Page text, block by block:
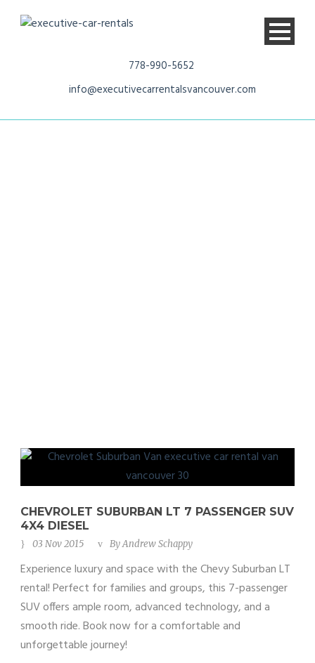
778-990-5652
info@executivecarrentalsvancouver.com
CHEVROLET SUBURBAN LT 7 PASSENGER SUV
4X4 DIESEL
03 Nov 2015 ByAndrew Schappy
Experience luxury and space with the Chevy Suburban LT
rental! Perfect for families and groups, this 7-passenger
SUV offers ample room, advanced technology, and a
smooth ride. Book now for a comfortable and
unforgettable journey!